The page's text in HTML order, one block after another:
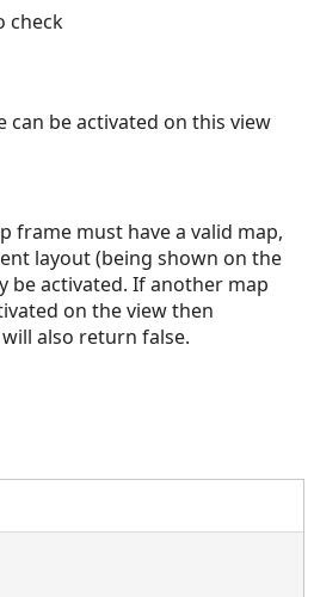
check
can be activated on this view
frame must have a valid map,
layout (being shown on the
be activated. If another map
on the view then
will also return false.